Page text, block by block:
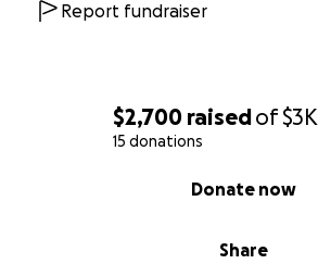
$2,700 raisedof$3K
15 donations
Share
Donate now
Report fundraiser